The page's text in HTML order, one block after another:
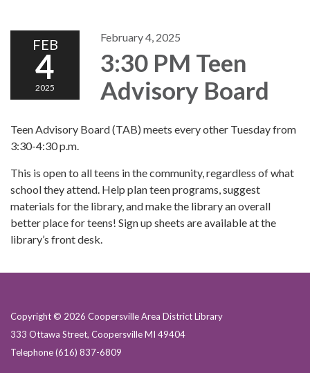
FEB
4
2025
February 4, 2025
3:30 PM Teen
Advisory Board
Teen Advisory Board (TAB) meets every other Tuesday from
3:30-4:30 p.m.
This is open to all teens in the community, regardless of what
school they attend. Help plan teen programs, suggest
materials for the library, and make the library an overall
better place for teens! Sign up sheets are available at the
library’s front desk.
Copyright © 2026 Coopersville Area District Library
333 Ottawa Street, Coopersville MI 49404
Telephone(616) 837-6809